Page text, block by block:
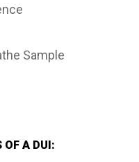
Sample
OF A DUI: